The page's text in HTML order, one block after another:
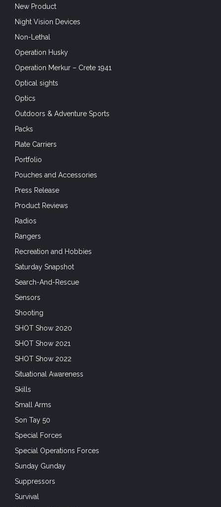
New Product
Night Vision Devices
Non-Lethal
Operation Husky
Operation Merkur – Crete 1941
Optical sights
Optics
Outdoors & Adventure Sports
Packs
Plate Carriers
Portfolio
Pouches and Accessories
Press Release
Product Reviews
Radios
Rangers
Recreation and Hobbies
Saturday Snapshot
Search-And-Rescue
Sensors
Shooting
SHOT Show 2020
SHOT Show 2021
SHOT Show 2022
Situational Awareness
Skills
Small Arms
Son Tay 50
Special Forces
Special Operations Forces
Sunday Gunday
Suppressors
Survival